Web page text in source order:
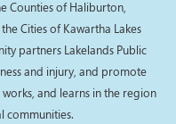
Counties of Haliburton,
Cities of Kawartha Lakes
partners Lakelands Public
and injury, and promote
and learns in the region
communities.